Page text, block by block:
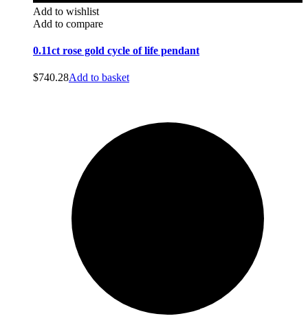
Add to wishlist
Add to compare
0.11ct rose gold cycle of life pendant
$740.28Add to basket